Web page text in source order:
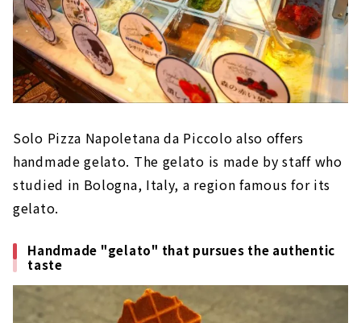
Solo Pizza Napoletana da Piccolo also offers
handmade gelato. The gelato is made by staff who
studied in Bologna, Italy, a region famous for its
gelato.
Handmade "gelato" that pursues the authentic
taste